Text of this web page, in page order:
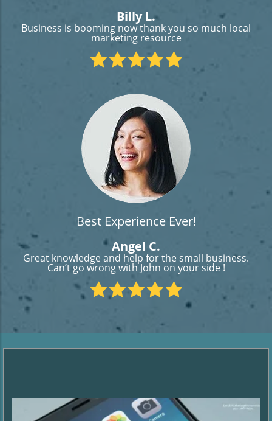
Billy L.
Business is booming now thank you so much local
marketing resource
Best Experience Ever!
Angel C.
Great knowledge and help for the small business.
Can’t go wrong with John on your side !